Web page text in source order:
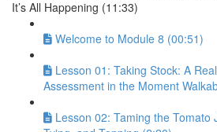
It’s All Happening (11:33)
Welcome to Module 8 (00:51)
Lesson 01: Taking Stock: A
Assessment in the Moment
Lesson 02: Taming the Tomato